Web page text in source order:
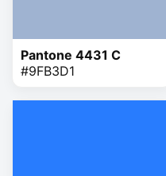
Pantone 4431 C
#9FB3D1